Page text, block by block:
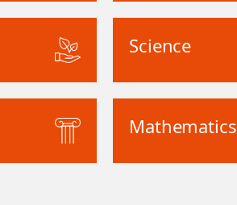
Science
Mathematics